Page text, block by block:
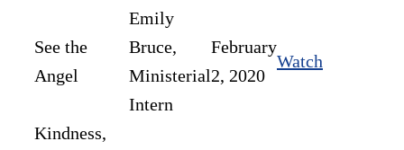
See the
Angel
Emily
Bruce,
Ministerial
Intern
February
2, 2020
Watch
Kindness,